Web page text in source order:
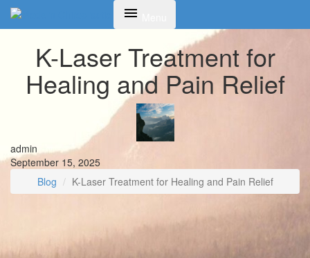
Toggle
K-Laser Treatment for
Healing and Pain Relief
admin
September 15, 2025
Blog
K-Laser Treatment for Healing and Pain Relief